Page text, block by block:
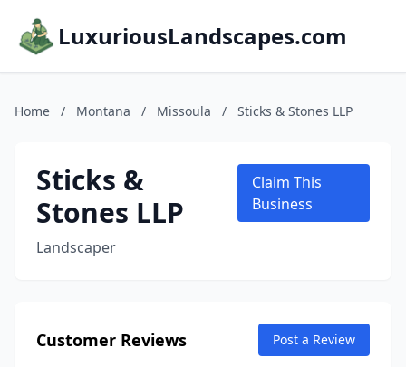
LuxuriousLandscapes.com
Home / Montana / Missoula / Sticks & Stones LLP
Sticks &
Stones LLP
Landscaper
Claim This
Business
Customer Reviews Post a Review